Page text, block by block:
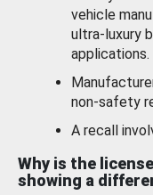
vehicle
ultra-luxury
applications.
non-safety
A recall
Why is the
showing a